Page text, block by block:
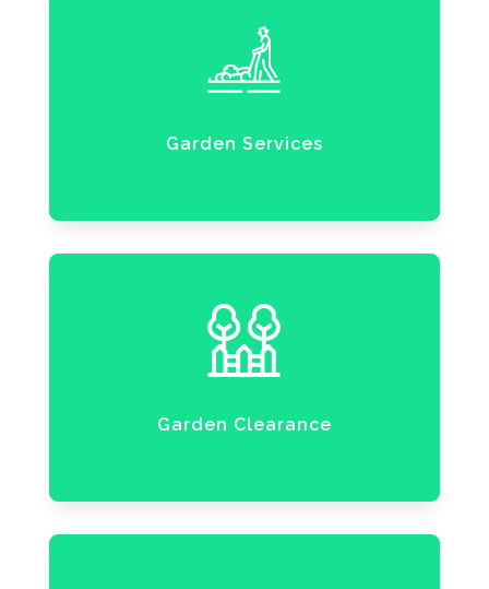
Garden Services
Garden Clearance